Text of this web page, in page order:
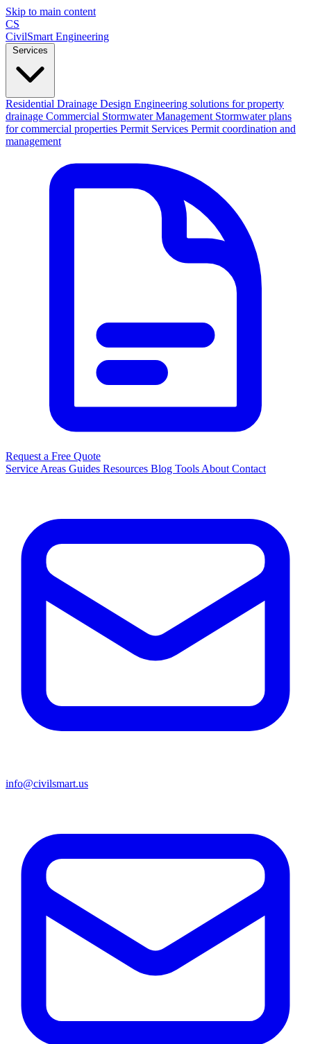
Skip to main content
CS
CivilSmart Engineering
Residential Drainage Design Engineering solutions for property
drainage Commercial Stormwater Management Stormwater plans
for commercial properties Permit Services Permit coordination and
management
Request a Free Quote
Service Areas Guides Resources Blog Tools About Contact
info@civilsmart.us